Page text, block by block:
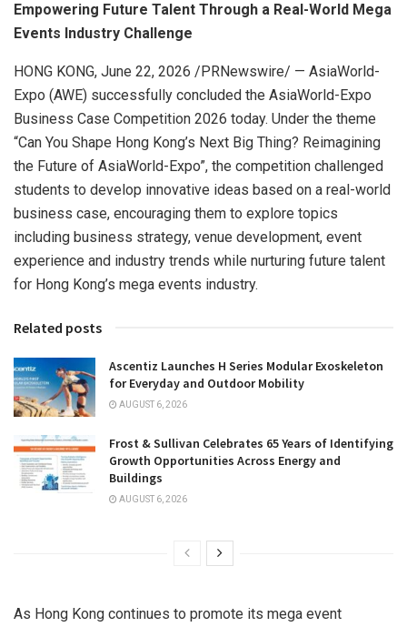
Empowering Future Talent Through a Real-World Mega
Events Industry Challenge
HONG KONG, June 22, 2026 /PRNewswire/ — AsiaWorld-
Expo (AWE) successfully concluded the AsiaWorld-Expo
Business Case Competition 2026 today. Under the theme
“Can You Shape Hong Kong’s Next Big Thing? Reimagining
the Future of AsiaWorld-Expo”, the competition challenged
students to develop innovative ideas based on a real-world
business case, encouraging them to explore topics
including business strategy, venue development, event
experience and industry trends while nurturing future talent
for Hong Kong’s mega events industry.
Related posts
Ascentiz Launches H Series Modular Exoskeleton
for Everyday and Outdoor Mobility
AUGUST 6, 2026
Frost & Sullivan Celebrates 65 Years of Identifying
Growth Opportunities Across Energy and
Buildings
AUGUST 6, 2026
As Hong Kong continues to promote its mega event